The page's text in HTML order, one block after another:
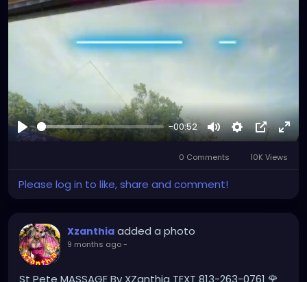
#clearwaterbeach#sarasota
#downtownstpete
#igersstpete#Pinellascounty
#ilovestpete
#massageTherapist#instaburg#brandon
#Clearwater
Play
-00:52
MuteSettingsPicture-
in-
0 Comments 10K Views
Please log in to like, share and comment!
Xzanthia added a photo
9 months ago-
St Pete MASSAGE By XZanthia TEXT 813-263-0761 🌹